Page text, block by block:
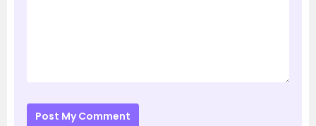
Post My Comment